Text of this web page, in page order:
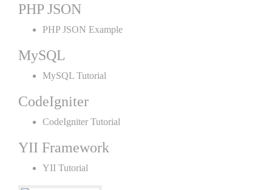
PHP JSON
PHP JSON Example
MySQL
MySQL Tutorial
CodeIgniter
CodeIgniter Tutorial
YII Framework
YII Tutorial